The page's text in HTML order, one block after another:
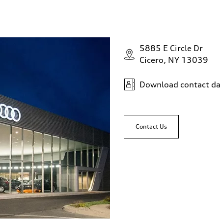
5885 E Circle Dr
Cicero, NY 13039
Download contact
Contact Us